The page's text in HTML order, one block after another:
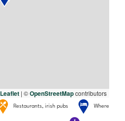
Leaflet | ©OpenStreetMapcontributors
Restaurants, irish pubs Where